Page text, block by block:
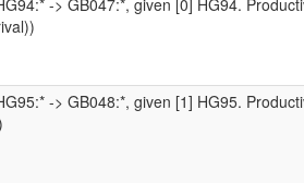
-> GB048:*, given [1] HG95.